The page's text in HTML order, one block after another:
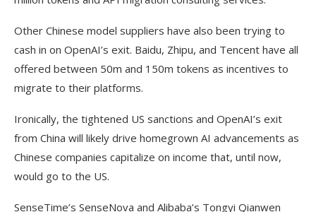
Other Chinese model suppliers have also been trying to
cash in on OpenAI’s exit. Baidu, Zhipu, and Tencent have all
offered between 50m and 150m tokens as incentives to
migrate to their platforms.
Ironically, the tightened US sanctions and OpenAI’s exit
from China will likely drive homegrown AI advancements as
Chinese companies capitalize on income that, until now,
would go to the US.
SenseTime’s SenseNova and Alibaba’s Tongyi Qianwen